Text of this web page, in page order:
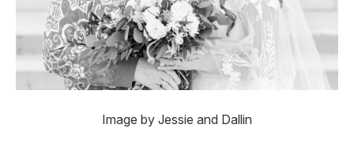
Image by Jessie and Dallin